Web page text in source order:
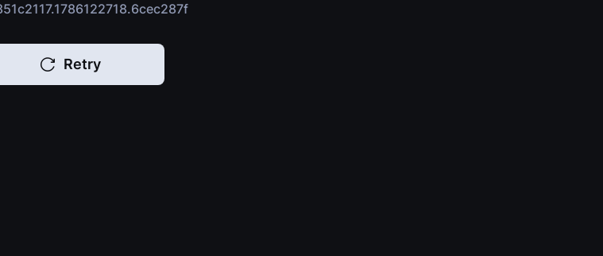
Retry